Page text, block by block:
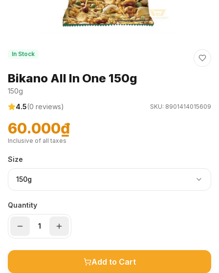
In Stock
Bikano All In One 150g
150g
4.5(0 reviews) SKU: 8901414015609
60.000₫
Inclusive of all taxes
Size
150g
Quantity
Add to Cart